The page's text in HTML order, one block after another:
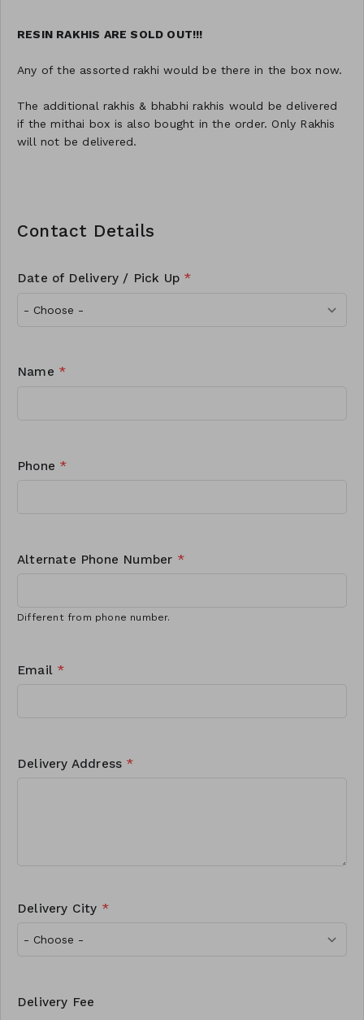
RESIN RAKHIS ARE SOLD OUT!!!
Any of the assorted rakhi would be there in the box now.
The additional rakhis & bhabhi rakhis would be delivered
if the mithai box is also bought in the order. Only Rakhis
will not be delivered.
Contact Details
Date of Delivery / Pick Up *
Name *
Phone *
Alternate Phone Number *
Different from phone number.
Email *
Delivery Address *
Delivery City *
Delivery Fee